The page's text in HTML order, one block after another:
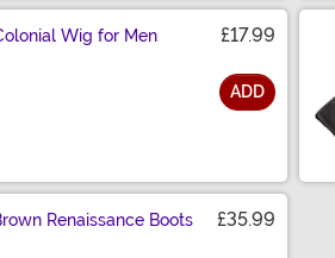
Wig for Men £17.99
ADD
Renaissance Boots £35.99